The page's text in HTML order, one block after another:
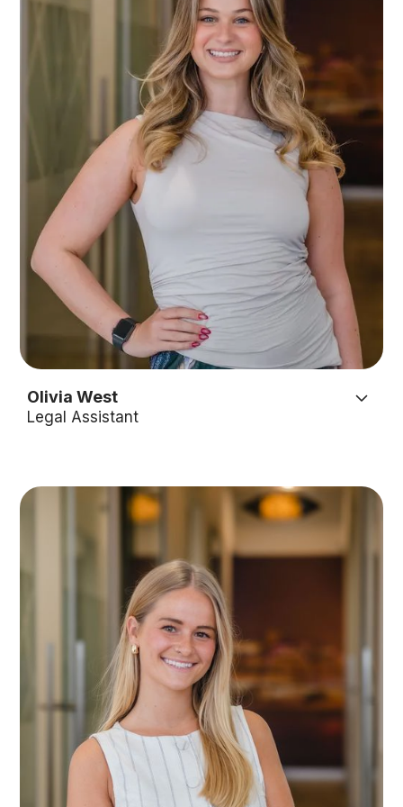
player Tayla also provides general administrative
support across the firm as a member of the
administration team.
Outside of work Tayla enjoys spending time with
her fiancé, daughter and their many dogs.
Olivia West
Legal Assistant
clients through exceptional front-of-house
service and administrative support.